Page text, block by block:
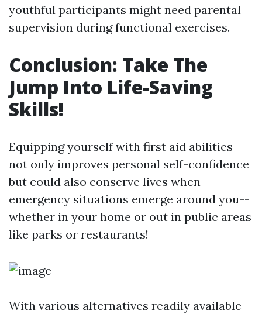
youthful participants might need parental
supervision during functional exercises.
Conclusion: Take The
Jump Into Life-Saving
Skills!
Equipping yourself with first aid abilities
not only improves personal self-confidence
but could also conserve lives when
emergency situations emerge around you--
whether in your home or out in public areas
like parks or restaurants!
With various alternatives readily available